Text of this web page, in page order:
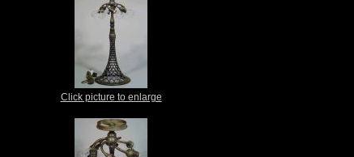
Click picture to enlarge